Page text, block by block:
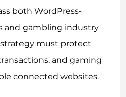
both WordPress-
and gambling industry
must protect
and gaming
connected websites.